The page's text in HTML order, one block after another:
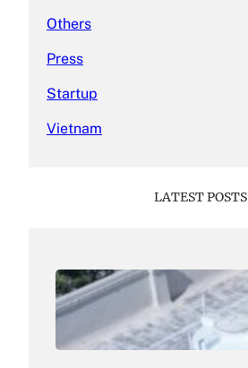
Others
Press
Startup
Vietnam
LATEST POSTS